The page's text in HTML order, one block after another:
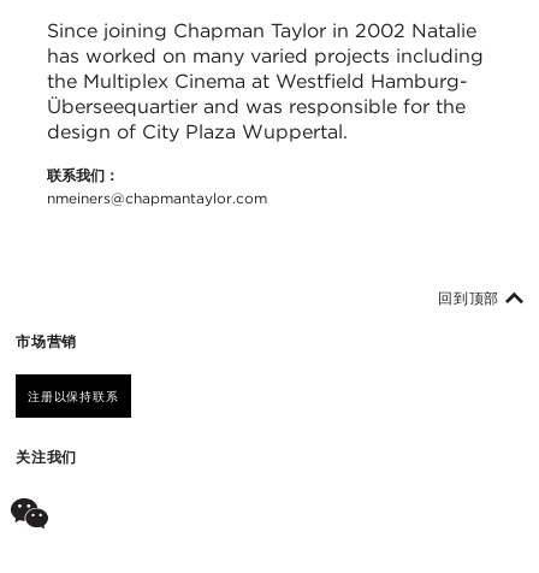
Since joining Chapman Taylor in 2002 Natalie
has worked on many varied projects including
the Multiplex Cinema at Westfield Hamburg-
Überseequartier and was responsible for the
design of City Plaza Wuppertal.
联系我们：
nmeiners@chapmantaylor.com
市场营销
注册以保持联系
关注我们
回到顶部